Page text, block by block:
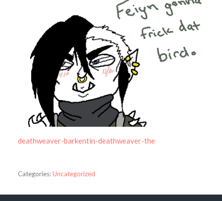
deathweaver-barkentin-deathweaver-the
Categories:Uncategorized